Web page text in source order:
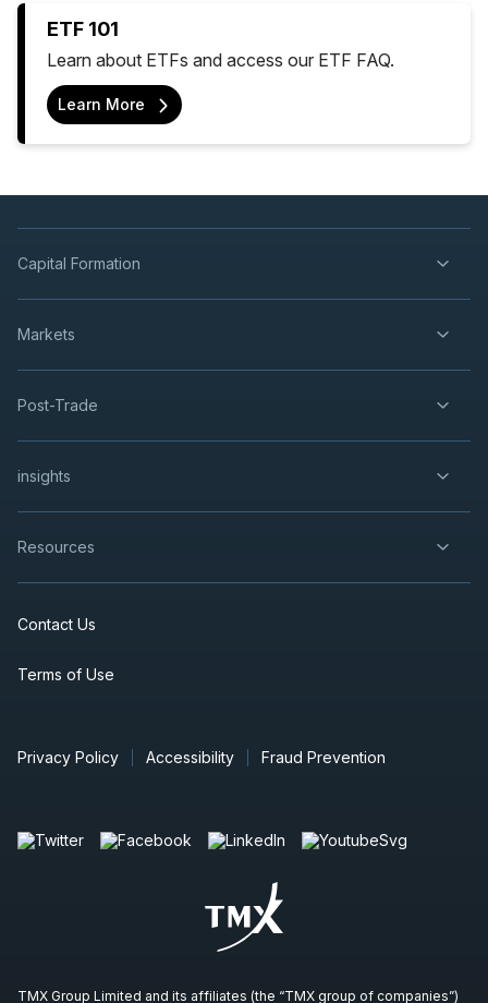
ETF 101
Learn about ETFs and access our ETF FAQ.
Learn More
Capital Formation
Markets
Post-Trade
insights
Resources
Contact Us
Terms of Use
Privacy Policy Accessibility Fraud Prevention
TMX Group Limited and its affiliates (the “TMX group of companies”)